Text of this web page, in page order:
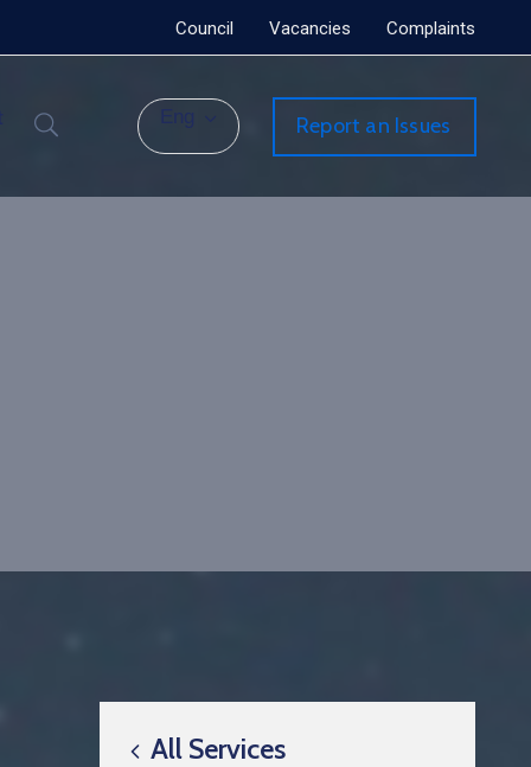
Council Vacancies Complaints
Report an Issues
All Services